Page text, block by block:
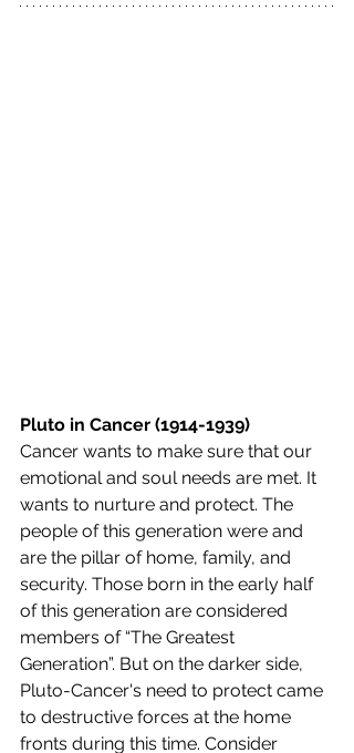
Pluto in Cancer (1914-1939)
Cancer wants to make sure that our
emotional and soul needs are met. It
wants to nurture and protect. The
people of this generation were and
are the pillar of home, family, and
security. Those born in the early half
of this generation are considered
members of “The Greatest
Generation”. But on the darker side,
Pluto-Cancer's need to protect came
to destructive forces at the home
fronts during this time. Consider